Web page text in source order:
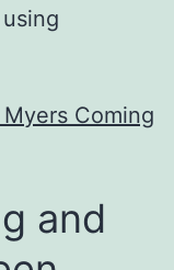
Coming
and